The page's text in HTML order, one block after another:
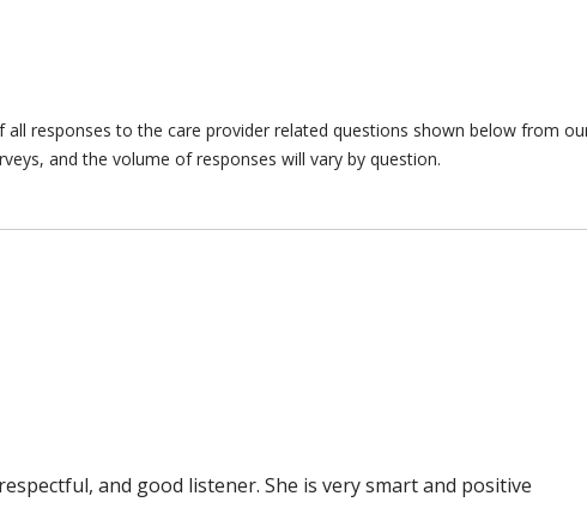
all responses to the care provider related questions shown below from
and the volume of responses will vary by question.
and good listener. She is very smart and positive